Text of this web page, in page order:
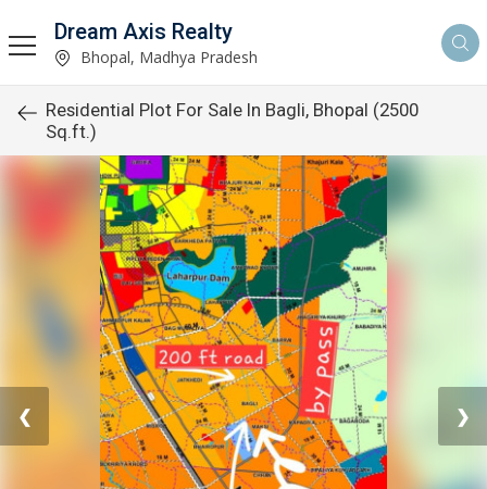
Dream Axis Realty
Bhopal, Madhya Pradesh
Residential Plot For Sale In Bagli, Bhopal (2500
Sq.ft.)
❮ ❯